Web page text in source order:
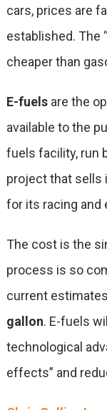
cars, prices are
established. The
cheaper than
E-fuelsare the
available to the
fuels facility, run
project that sells
for its racing and
The cost is the
process is so
current
gallon. E-fuels
technological
effects” and